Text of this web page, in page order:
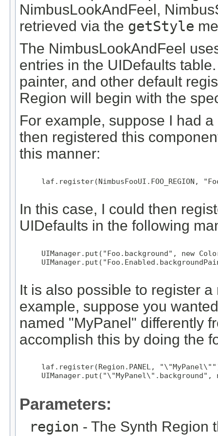
NimbusLookAndFeel,
retrieved via the getStyle
The NimbusLookAndFeel
entries in the UIDefaults
painter, and other default
Region will begin with the
For example, suppose I had
then registered this
this manner:
laf.register(NimbusFooUI.FOO_REGION,
In this case, I could then
UIDefaults in the following
UIManager.put("Foo.background", new
It is also possible to register
example, suppose you
named "MyPanel" differently
accomplish this by doing the
laf.register(Region.PANEL,
UIManager.put("\"MyPanel\".background",
Parameters:
region - The Synth Region